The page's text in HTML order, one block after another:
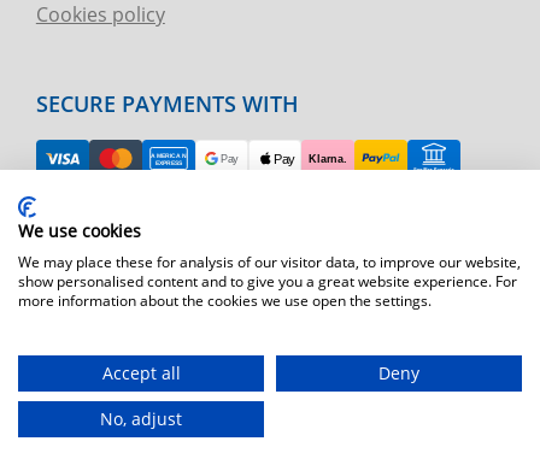
Cookies policy
SECURE PAYMENTS WITH
EASY RETURN
TELEPHONE AND CHART ASSISTANCE
FAST SHIPPING
Shipping by express courier throughout Europe
T.immagine | agenzia di marketing
We use cookies
We may place these for analysis of our visitor data, to improve our website,
show personalised content and to give you a great website experience. For
more information about the cookies we use open the settings.
Accept all Deny
No, adjust